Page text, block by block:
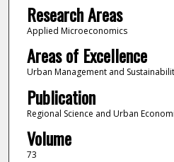
Research Areas
Applied Microeconomics
Areas of Excellence
Urban Management and
Publication
Regional Science and Urban
Volume
73